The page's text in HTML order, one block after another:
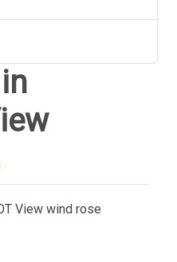
View wind rose